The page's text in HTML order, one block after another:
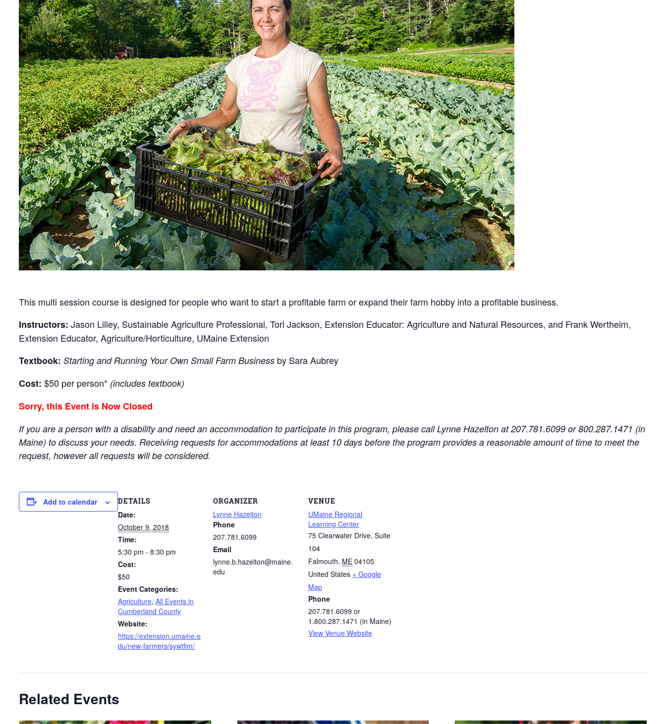
This multi session course is designed for people who want to start a profitable farm or expand their farm hobby into a profitable business.
Instructors: Jason Lilley, Sustainable Agriculture Professional, Tori Jackson, Extension Educator: Agriculture and Natural Resources, and Frank Wertheim,
Extension Educator, Agriculture/Horticulture, UMaine Extension
Textbook: Starting and Running Your Own Small Farm Business by Sara Aubrey
Cost: $50 per person* (includes textbook)
Sorry, this Event is Now Closed
If you are a person with a disability and need an accommodation to participate in this program, please call Lynne Hazelton at 207.781.6099 or 800.287.1471 (in
Maine) to discuss your needs. Receiving requests for accommodations at least 10 days before the program provides a reasonable amount of time to meet the
request, however all requests will be considered.
Add to calendar DETAILS
Date:
October 9, 2018
Time:
5:30 pm - 8:30 pm
Cost:
$50
Event Categories:
Agriculture, All Events in
Cumberland County
Website:
https://extension.umaine.e
du/new-farmers/sywtfim/
ORGANIZER
Lynne Hazelton
Phone
207.781.6099
Email
lynne.b.hazelton@maine.
edu
VENUE
UMaine Regional
Learning Center
75 Clearwater Drive, Suite
104
Falmouth, ME 04105
United States + Google
Map
Phone
207.781.6099 or
1.800.287.1471 (in Maine)
View Venue Website
Related Events